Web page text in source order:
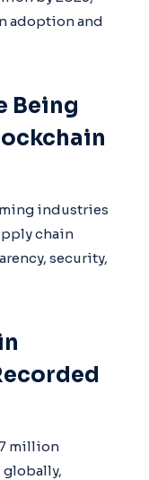
adoption and
Being
industries
chain
security,
million